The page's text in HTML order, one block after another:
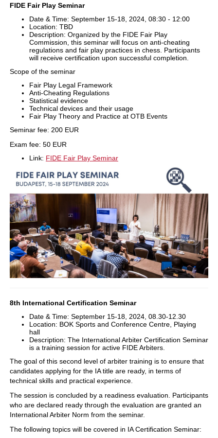
FIDE Fair Play Seminar
Date & Time: September 15-18, 2024, 08:30 - 12:00
Location: TBD
Description: Organized by the FIDE Fair Play
Commission, this seminar will focus on anti-cheating
regulations and fair play practices in chess. Participants
will receive certification upon successful completion.
Scope of the seminar
Fair Play Legal Framework
Anti-Cheating Regulations
Statistical evidence
Technical devices and their usage
Fair Play Theory and Practice at OTB Events
Seminar fee: 200 EUR
Exam fee: 50 EUR
Link: FIDE Fair Play Seminar
8th International Certification Seminar
Date & Time: September 15-18, 2024, 08.30-12.30
Location: BOK Sports and Conference Centre, Playing
hall
Description: The International Arbiter Certification Seminar
is a training session for active FIDE Arbiters.
The goal of this second level of arbiter training is to ensure that
candidates applying for the IA title are ready, in terms of
technical skills and practical experience.
The session is concluded by a readiness evaluation. Participants
who are declared ready through the evaluation are granted an
International Arbiter Norm from the seminar.
The following topics will be covered in IA Certification Seminar: